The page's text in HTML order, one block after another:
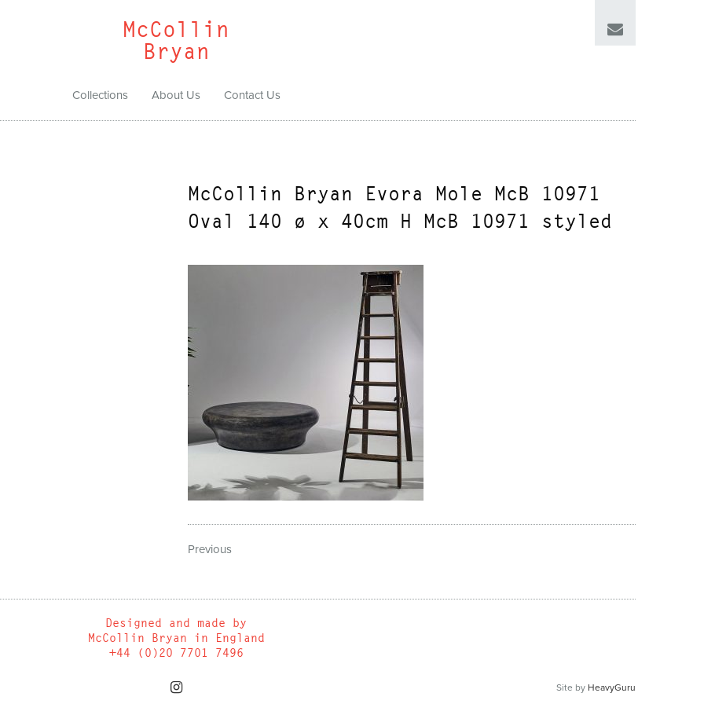
McCollin
Bryan
Collections About Us Contact Us
McCollin Bryan Evora Mole McB 10971
Oval 140 ø x 40cm H McB 10971 styled
Previous
Designed and made by
McCollin Bryan in England
+44 (0)20 7701 7496
Site by HeavyGuru